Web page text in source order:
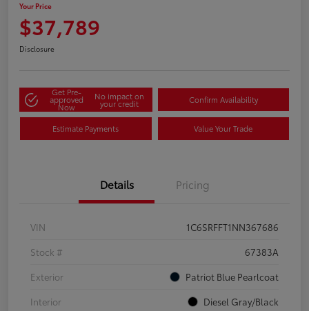
Your Price
$37,789
Disclosure
Get Pre-
approved
Now
No impact on
your credit Confirm Availability
Estimate Payments Value Your Trade
Details Pricing
VIN
1C6SRFFT1NN367686
Stock #
67383A
Exterior
Patriot Blue Pearlcoat
Interior
Diesel Gray/Black